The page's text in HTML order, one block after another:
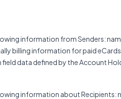
information from Senders:
billing information for paid
data defined by the Account
information about Recipients: